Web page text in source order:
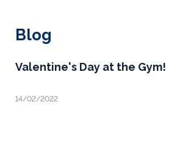
Blog
Valentine's Day at the Gym!
14/02/2022